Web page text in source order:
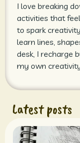
I love breaking
activities that
to spark
learn lines,
desk, I recharge
my own
Latest posts